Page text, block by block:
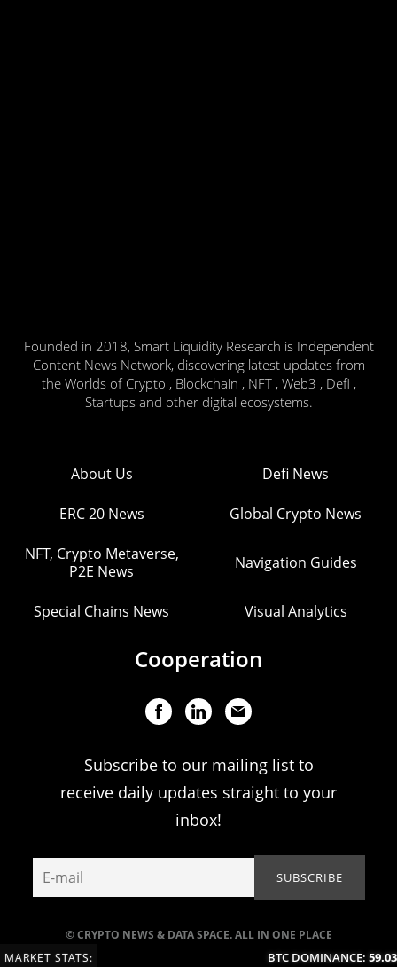
Founded in 2018, Smart Liquidity Research is Independent
Content News Network, discovering latest updates from
the Worlds of Crypto , Blockchain , NFT , Web3 , Defi ,
Startups and other digital ecosystems.
© CRYPTO NEWS & DATA SPACE. ALL IN ONE PLACE
About Us Defi News
ERC 20 News Global Crypto News
NFT, Crypto Metaverse,
P2E News
Navigation Guides
Special Chains News Visual Analytics
Cooperation
Subscribe to our mailing list to
receive daily updates straight to your
inbox!
MARKET STATS: BTC DOMINANCE:59.03%